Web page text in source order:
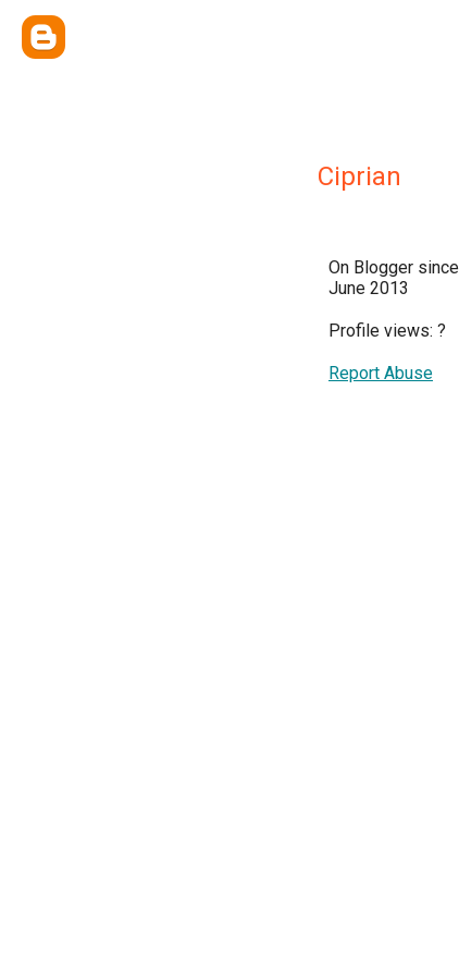
Ciprian
On Blogger
June 2013
Profile views: ?
Report Abuse